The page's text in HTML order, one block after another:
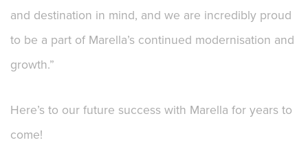
and destination in mind, and we are incredibly proud
to be a part of Marella’s continued modernisation and
growth.”
Here’s to our future success with Marella for years to
come!